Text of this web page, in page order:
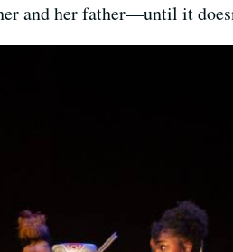
and her father—until it